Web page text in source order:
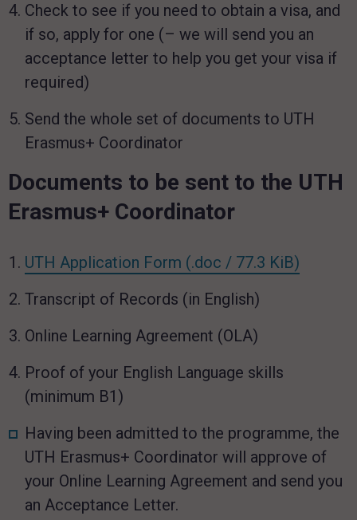
Check to see if you need to obtain a visa, and
if so, apply for one (– we will send you an
acceptance letter to help you get your visa if
required)
Send the whole set of documents to UTH
Erasmus+ Coordinator
Documents to be sent to the UTH
Erasmus+ Coordinator
UTH Application Form (.doc / 77.3 KiB)
Transcript of Records (in English)
Online Learning Agreement (OLA)
Proof of your English Language skills
(minimum B1)
Having been admitted to the programme, the
UTH Erasmus+ Coordinator will approve of
your Online Learning Agreement and send you
an Acceptance Letter.